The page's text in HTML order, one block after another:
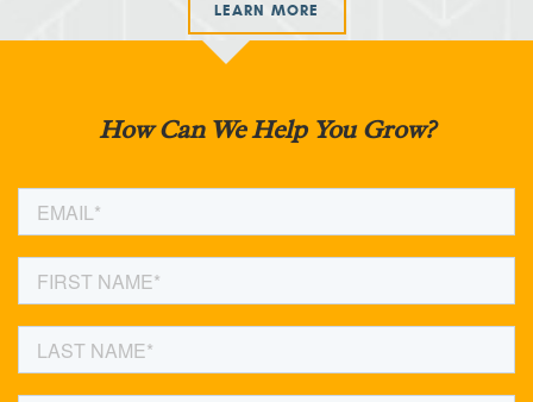
LEARN MORE
How Can We Help You Grow?